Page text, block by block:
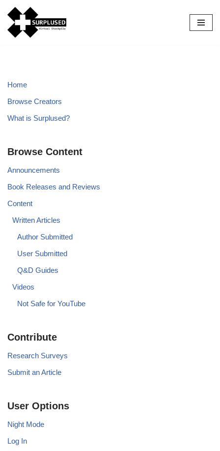
Skip
to
Home
Browse Creators
What is Surplused?
Browse Content
Announcements
Book Releases and Reviews
Content
Written Articles
Author Submitted
User Submitted
Q&D Guides
Videos
Not Safe for YouTube
Contribute
Research Surveys
Submit an Article
User Options
Night Mode
Log In